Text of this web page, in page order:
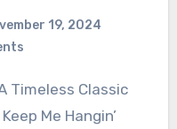
19, 2024
Me Hangin’